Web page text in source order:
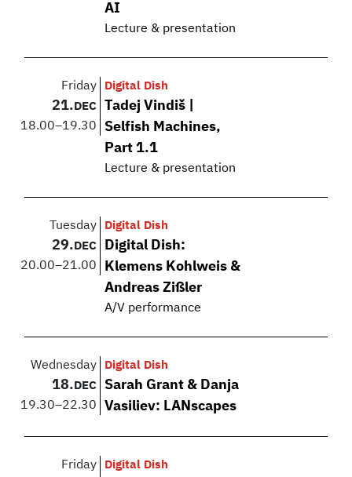
AI
Lecture & presentation
Friday
21. DEC
18.00–19.30
Digital Dish
Tadej Vindiš |
Selfish Machines,
Part 1.1
Lecture & presentation
Tuesday
29. DEC
20.00–21.00
Digital Dish
Digital Dish:
Klemens Kohlweis &
Andreas Zißler
A/V performance
Wednesday
18. DEC
19.30–22.30
Digital Dish
Sarah Grant & Danja
Vasiliev: LANscapes
Friday Digital Dish